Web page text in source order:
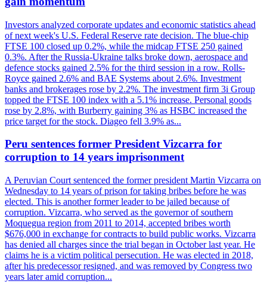
Investors analyzed corporate updates and economic statistics ahead
of next week's U.S. Federal Reserve rate decision. The blue-chip
FTSE 100 closed up 0.2%, while the midcap FTSE 250 gained
0.3%. After the Russia-Ukraine talks broke down, aerospace and
defence stocks gained 2.5% for the third session in a row. Rolls-
Royce gained 2.6% and BAE Systems about 2.6%. Investment
banks and brokerages rose by 2.2%. The investment firm 3i Group
topped the FTSE 100 index with a 5.1% increase. Personal goods
rose by 2.8%, with Burberry gaining 3% as HSBC increased the
price target for the stock. Diageo fell 3.9% as...
Peru sentences former President Vizcarra for
corruption to 14 years imprisonment
A Peruvian Court sentenced the former president Martin Vizcarra on
Wednesday to 14 years of prison for taking bribes before he was
elected. This is another former leader to be jailed because of
corruption. Vizcarra, who served as the governor of southern
Moquegua region from 2011 to 2014, accepted bribes worth
$676,000 in exchange for contracts to build public works. Vizcarra
has denied all charges since the trial began in October last year. He
claims he is a victim political persecution. He was elected in 2018,
after his predecessor resigned, and was removed by Congress two
years later amid corruption...